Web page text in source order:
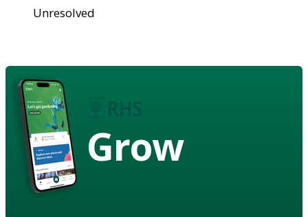
Unresolved
Grow